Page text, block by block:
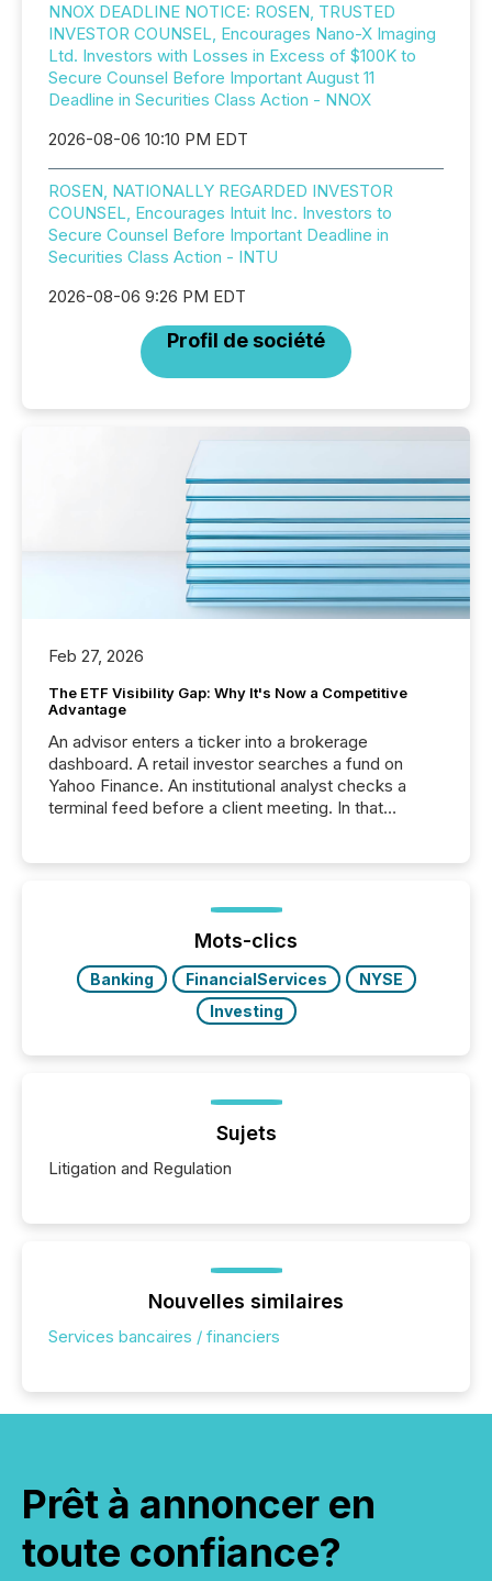
NNOX DEADLINE NOTICE: ROSEN, TRUSTED
INVESTOR COUNSEL, Encourages Nano-X Imaging
Ltd. Investors with Losses in Excess of $100K to
Secure Counsel Before Important August 11
Deadline in Securities Class Action - NNOX
2026-08-06 10:10 PM EDT
ROSEN, NATIONALLY REGARDED INVESTOR
COUNSEL, Encourages Intuit Inc. Investors to
Secure Counsel Before Important Deadline in
Securities Class Action - INTU
2026-08-06 9:26 PM EDT
Profil de société
Feb 27, 2026
The ETF Visibility Gap: Why It's Now a Competitive
Advantage
An advisor enters a ticker into a brokerage
dashboard. A retail investor searches a fund on
Yahoo Finance. An institutional analyst checks a
terminal feed before a client meeting. In that
management. At the end of November 2025, the
industry included more than 15,600 products and
over 30,000 ...
Mots-clics
Banking FinancialServices
NYSE
Investing
Sujets
Litigation and Regulation
Nouvelles similaires
Services bancaires / financiers
Prêt à annoncer en
toute confiance?